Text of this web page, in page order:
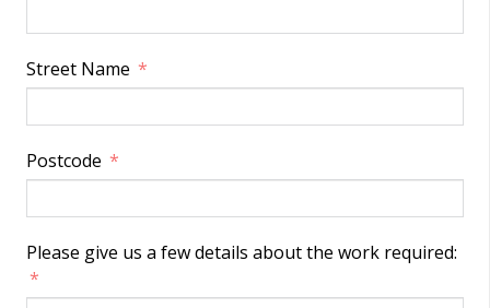
Street Name
Postcode
Please give us a few details about the work required: